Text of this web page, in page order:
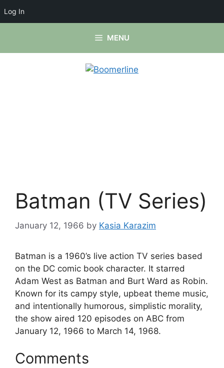
Log In
content
MENU
Batman (TV Series)
January 12, 1966 by Kasia Karazim
Batman is a 1960’s live action TV series based
on the DC comic book character. It starred
Adam West as Batman and Burt Ward as Robin.
Known for its campy style, upbeat theme music,
and intentionally humorous, simplistic morality,
the show aired 120 episodes on ABC from
January 12, 1966 to March 14, 1968.
Comments